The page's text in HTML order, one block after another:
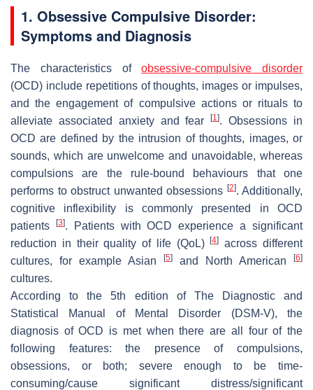
1. Obsessive Compulsive Disorder:
Symptoms and Diagnosis
The characteristics ofobsessive-compulsive disorder
(OCD) include repetitions of thoughts, images or impulses,
and the engagement of compulsive actions or rituals to
alleviate associated anxiety and fear[1]. Obsessions in
OCD are defined by the intrusion of thoughts, images, or
sounds, which are unwelcome and unavoidable, whereas
compulsions are the rule-bound behaviours that one
performs to obstruct unwanted obsessions [2]. Additionally,
cognitive inflexibility is commonly presented in OCD
patients
[3]. Patients with OCD experience a significant
reduction in their quality of life (QoL)[4]
across different
cultures, for example Asian
[5] and North American [6]
cultures.
According to the 5th edition of The Diagnostic and
Statistical Manual of Mental Disorder (DSM-V), the
diagnosis of OCD is met when there are all four of the
following features: the presence of compulsions,
obsessions, or both; severe enough to be time-
consuming/cause significant distress/significant